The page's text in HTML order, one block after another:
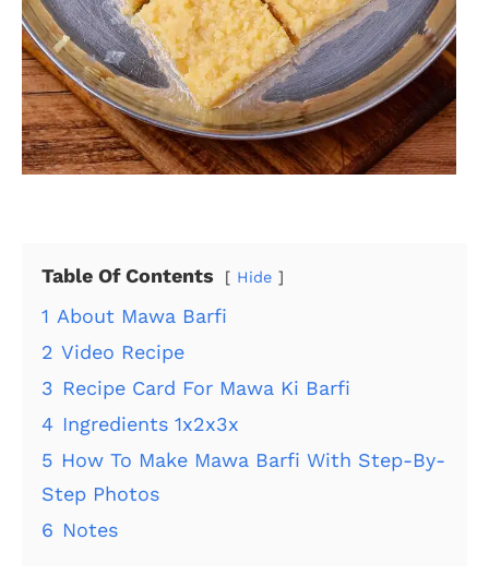
Table Of Contents Hide
1 About Mawa Barfi
2 Video Recipe
3 Recipe Card For Mawa Ki Barfi
4 Ingredients 1x2x3x
5 How To Make Mawa Barfi With Step-By-
Step Photos
6 Notes